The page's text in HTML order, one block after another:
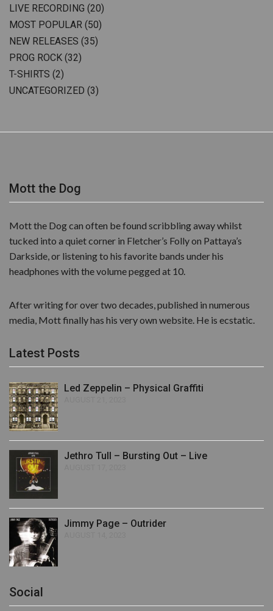
LIVE RECORDING (20)
MOST POPULAR (50)
NEW RELEASES (35)
PROG ROCK (32)
T-SHIRTS (2)
UNCATEGORIZED (3)
Mott the Dog
Mott the Dog can often be found scribbling away whilst
tucked into a quiet corner in Fletcher’s Folly on Pattaya’s
Darkside, or listening to his favorite bands under his
headphones with the volume pegged at 10.
After writing for over two decades, published in numerous
media, Mott finally has his very own website. He is ecstatic.
Latest Posts
Led Zeppelin – Physical Graffiti
Jethro Tull – Bursting Out – Live
Jimmy Page – Outrider
Social